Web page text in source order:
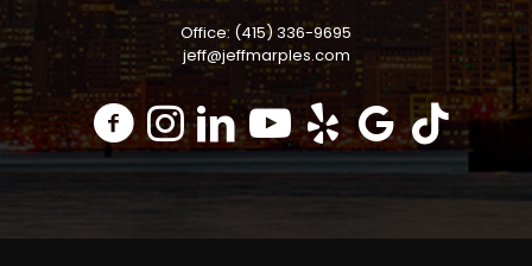
Office: (415) 336-9695
jeff@jeffmarples.com